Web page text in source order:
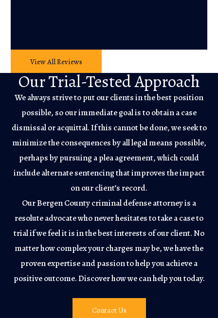
View All Reviews
Our Trial-Tested Approach
We always strive to put our clients in the best position
possible, so our immediate goal is to obtain a case
dismissal or acquittal. If this cannot be done, we seek to
minimize the consequences by all legal means possible,
perhaps by pursuing a plea agreement, which could
include alternate sentencing that improves the impact
on our client’s record.
Our Bergen County criminal defense attorney is a
resolute advocate who never hesitates to take a case to
trial if we feel it is in the best interests of our client. No
matter how complex your charges may be, we have the
proven expertise and passion to help you achieve a
positive outcome. Discover how we can help you today.
Contact Us